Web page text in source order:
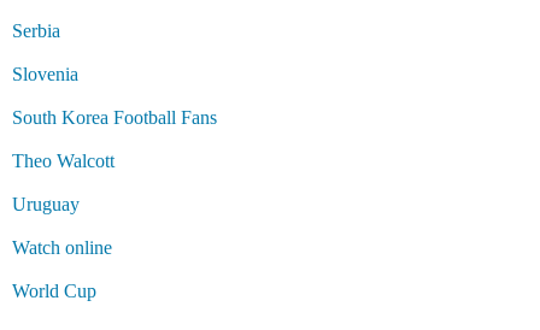
Serbia
Slovenia
South Korea Football Fans
Theo Walcott
Uruguay
Watch online
World Cup